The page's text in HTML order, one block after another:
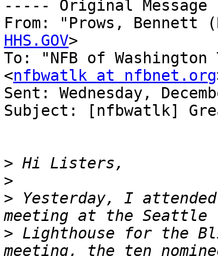
----- Original
From: "Prows, Bennett
HHS.GOV>
To: "NFB of
<nfbwatlk at nfbnet.org
Sent: Wednesday,
Subject: [nfbwatlk]
>
>
> Yesterday, I
> Lighthouse for the